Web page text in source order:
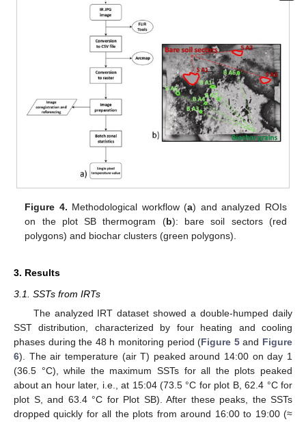
Figure 4. Methodological workflow (a) and analyzed ROIs
on the plot SB thermogram (b): bare soil sectors (red
polygons) and biochar clusters (green polygons).
3. Results
3.1. SSTs from IRTs
The analyzed IRT dataset showed a double-humped daily
SST distribution, characterized by four heating and cooling
phases during the 48 h monitoring period (Figure 5and Figure
6). The air temperature (air T) peaked around 14:00 on day 1
(36.5 °C), while the maximum SSTs for all the plots peaked
about an hour later, i.e., at 15:04 (73.5 °C for plot B, 62.4 °C for
plot S, and 63.4 °C for Plot SB). After these peaks, the SSTs
dropped quickly for all the plots from around 16:00 to 19:00 (≈